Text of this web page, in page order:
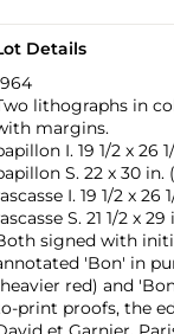
Details
lithographs in
margins.
I. 19 1/2 x 26
S. 22 x 30 in.
I. 19 1/2 x 26
S. 21 1/2 x
signed with
'Bon' in
red) and
print proofs, the